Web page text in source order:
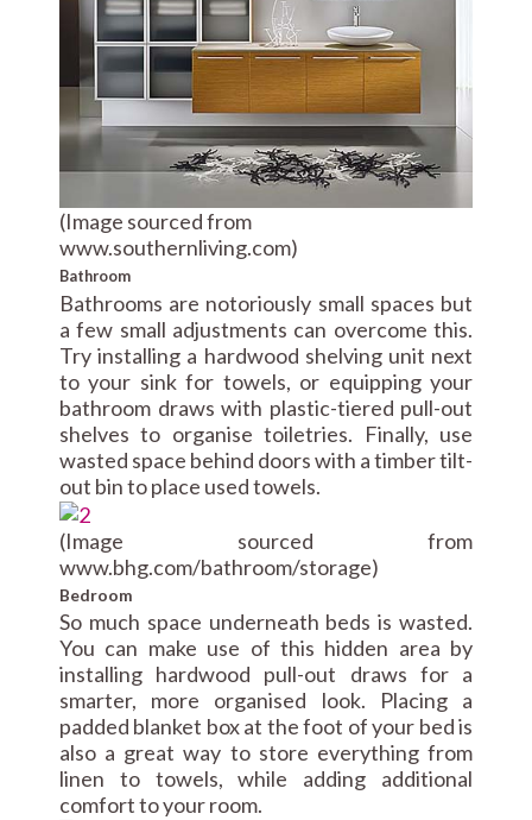
(Image sourced from
www.southernliving.com)
Bathroom
Bathrooms are notoriously small spaces but
a few small adjustments can overcome this.
Try installing a hardwood shelving unit next
to your sink for towels, or equipping your
bathroom draws with plastic-tiered pull-out
shelves to organise toiletries. Finally, use
wasted space behind doors with a timber tilt-
out bin to place used towels.
(Image sourced from
www.bhg.com/bathroom/storage)
Bedroom
So much space underneath beds is wasted.
You can make use of this hidden area by
installing hardwood pull-out draws for a
smarter, more organised look. Placing a
padded blanket box at the foot of your bed is
also a great way to store everything from
linen to towels, while adding additional
comfort to your room.